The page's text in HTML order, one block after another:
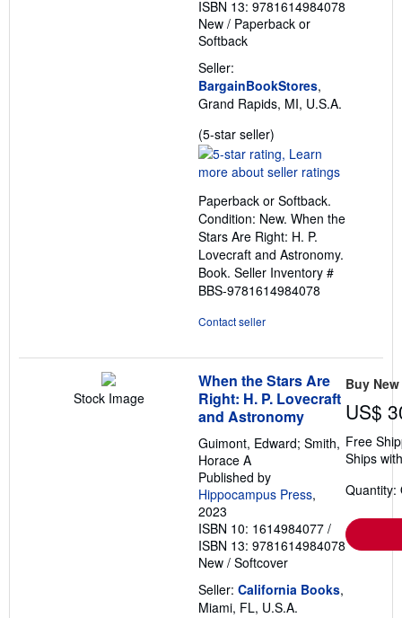
ISBN 13: 9781614984078
New / Paperback or
Softback
Seller:
BargainBookStores,
Grand Rapids, MI, U.S.A.
(5-star seller)
rating
5
of
5
stars
Paperback or Softback.
Condition: New. When the
Stars Are Right: H. P.
Lovecraft and Astronomy.
Book. Seller Inventory #
BBS-9781614984078
Contact seller
Stock Image
When the Stars Are
Right: H. P. Lovecraft
and Astronomy
Guimont, Edward; Smith,
Horace A
Published by
Hippocampus Press,
2023
ISBN 10: 1614984077 /
ISBN 13: 9781614984078
New / Softcover
Seller: California Books,
Miami, FL, U.S.A.
Buy New
US$
Free
Ships
Quantity: